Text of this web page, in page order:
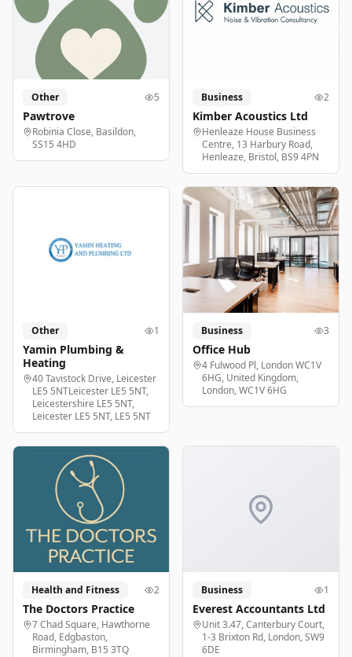
Other 5
Pawtrove
Robinia Close, Basildon,
SS15 4HD
Business 2
Kimber Acoustics Ltd
Henleaze House Business
Centre, 13 Harbury Road,
Henleaze, Bristol, BS9 4PN
Other 1
Yamin Plumbing &
Heating
40 Tavistock Drive, Leicester
LE5 5NTLeicester LE5 5NT,
Leicestershire LE5 5NT,
Leicester LE5 5NT, LE5 5NT
Business 3
Office Hub
4 Fulwood Pl, London WC1V
6HG, United Kingdom,
London, WC1V 6HG
Health and Fitness 2
The Doctors Practice
7 Chad Square, Hawthorne
Road, Edgbaston,
Birmingham, B15 3TQ
Business 1
Everest Accountants Ltd
Unit 3.47, Canterbury Court,
1-3 Brixton Rd, London, SW9
6DE